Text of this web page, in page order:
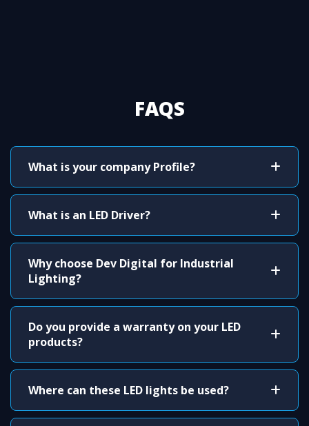
FAQS
What is your company Profile?
What is an LED Driver?
Why choose Dev Digital for Industrial
Lighting?
Do you provide a warranty on your LED
products?
Where can these LED lights be used?